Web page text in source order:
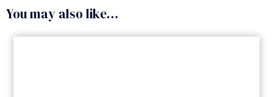
You may also like…